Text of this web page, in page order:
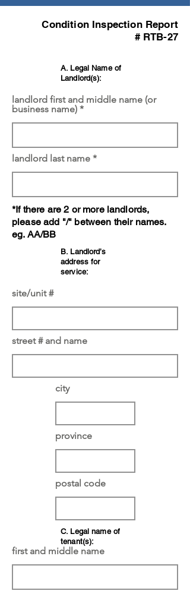
Condition Inspection Report
# RTB-27
A. Legal Name of
Landlord(s):
landlord first and middle name (or
business name)
landlord last name
*If there are 2 or more landlords,
please add "/" between their names.
eg. AA/BB
B. Landlord’s
address for
service:
site/unit #
street # and name
city
province
postal code
C. Legal name of
tenant(s):
first and middle name